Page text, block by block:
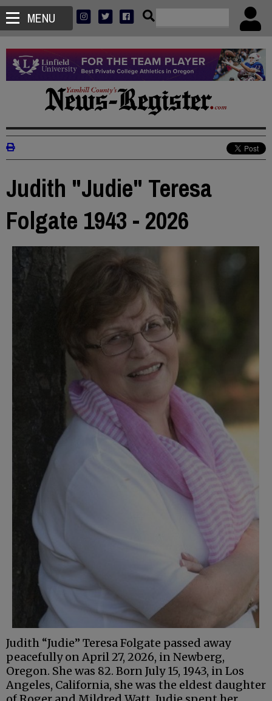
MENU
Judith "Judie" Teresa
Folgate 1943 - 2026
Judith “Judie” Teresa Folgate passed away
peacefully on April 27, 2026, in Newberg,
Oregon. She was 82. Born July 15, 1943, in Los
Angeles, California, she was the eldest daughter